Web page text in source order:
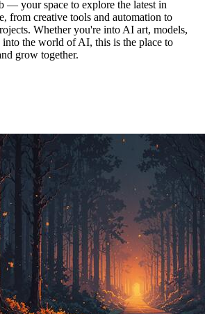
— your space to explore the latest in
from creative tools and automation to
Whether you're into AI art, models,
the world of AI, this is the place to
grow together.